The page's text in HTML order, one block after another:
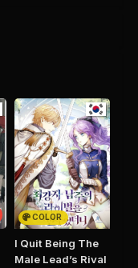
19
2025
17
2025COLOR
I Quit Being The
Male Lead’s Rival